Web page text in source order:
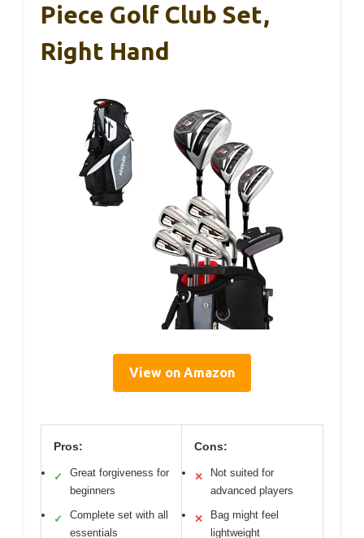
Piece Golf Club Set,
Right Hand
View on Amazon
Pros:
✓
Great forgiveness for
beginners
✓
Complete set with all
essentials
Cons:
✕
Not suited for
advanced players
✕
Bag might feel
lightweight